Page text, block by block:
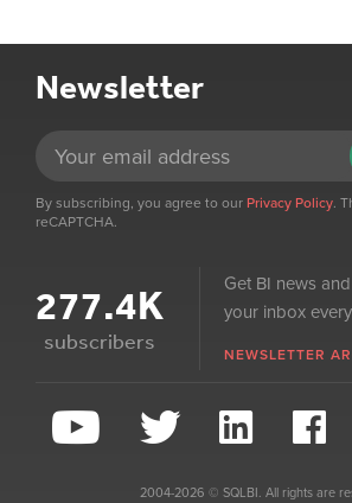
Newsletter
By subscribing, you agree to our Privacy Policy.
reCAPTCHA.
277.4K
subscribers
Get BI news
your inbox
NEWSLETTER
2004-2026 © SQLBI. All rights are